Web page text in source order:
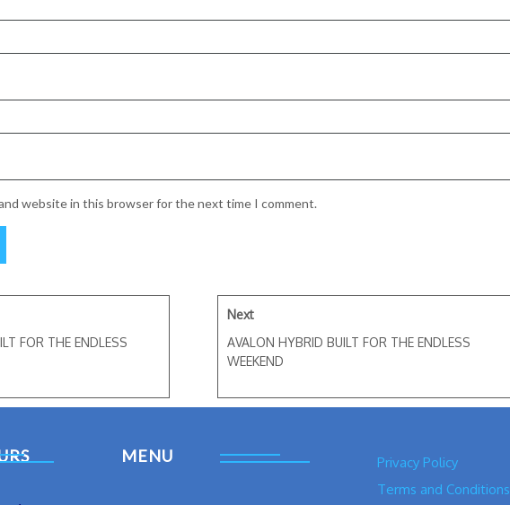
and website in this browser for the next time I comment.
FOR THE ENDLESS
Next
AVALON HYBRID BUILT FOR THE ENDLESS
WEEKEND
MENU
Privacy Policy
Terms and Conditions